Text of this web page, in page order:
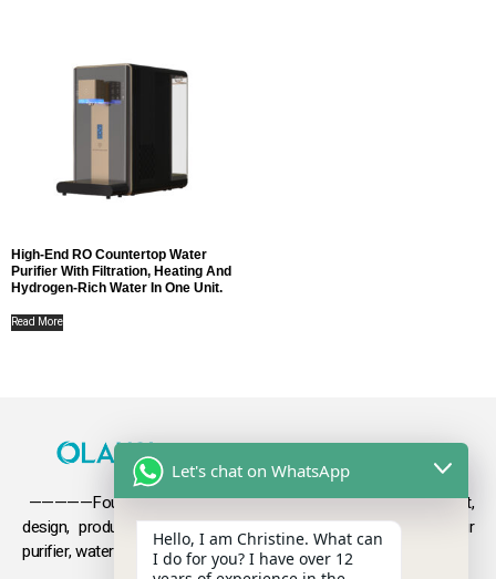
High-End RO Countertop Water
Purifier With Filtration, Heating And
Hydrogen-Rich Water In One Unit.
Read More
—————Founded in 2009, Olansi focuses on the development,
design, production and salesof health products such as air
purifier, water purifier, hydrogen-rich water .
Let's chat on WhatsApp
Hello, I am Christine. What can
I do for you? I have over 12